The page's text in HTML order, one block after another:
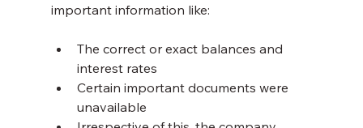
important information like:
The correct or exact balances and
interest rates
Certain important documents were
unavailable